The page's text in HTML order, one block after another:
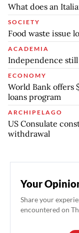
What does an
SOCIETY
Food waste issue
ACADEMIA
Independence
ECONOMY
World Bank offers
loans program
ARCHIPELAGO
US Consulate
withdrawal
Your
Share your
encountered on